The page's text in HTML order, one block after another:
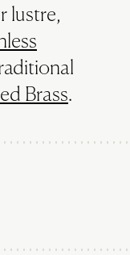
lustre,
Brass.